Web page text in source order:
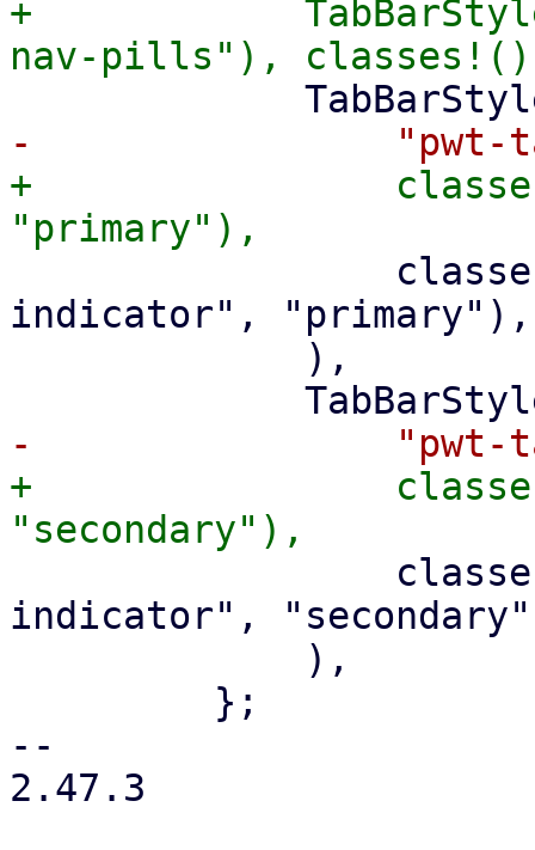
+
+
indicator", "primary"),
+
indicator",
--
2.47.3